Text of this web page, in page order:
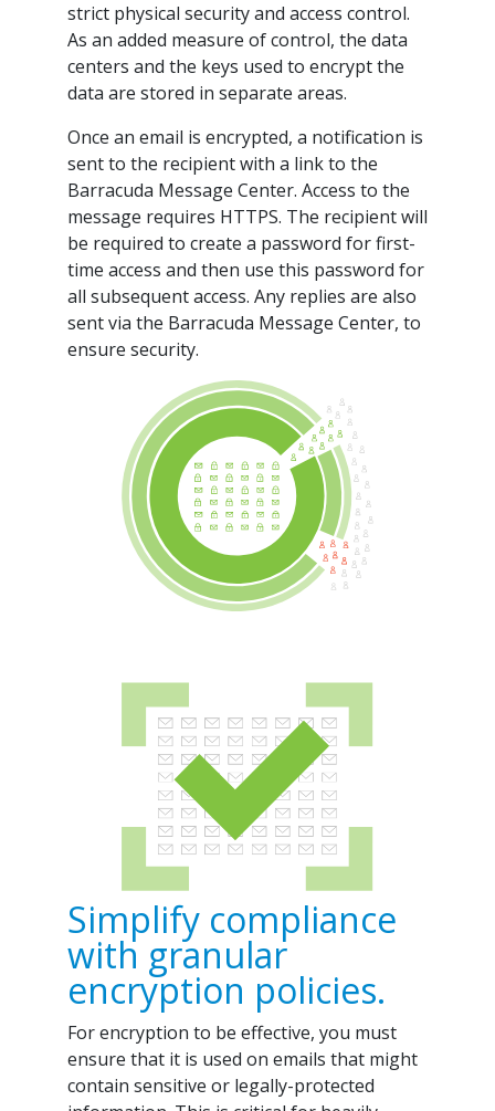
strict physical security and access control.
As an added measure of control, the data
centers and the keys used to encrypt the
data are stored in separate areas.
Once an email is encrypted, a notification is
sent to the recipient with a link to the
Barracuda Message Center. Access to the
message requires HTTPS. The recipient will
be required to create a password for first-
time access and then use this password for
all subsequent access. Any replies are also
sent via the Barracuda Message Center, to
ensure security.
Simplify compliance
with granular
encryption policies.
For encryption to be effective, you must
ensure that it is used on emails that might
contain sensitive or legally-protected